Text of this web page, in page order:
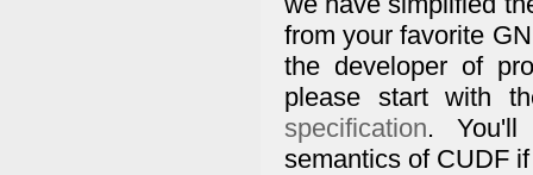
from your favorite
the developer of
please start with
specification. You'll
semantics of CUDF